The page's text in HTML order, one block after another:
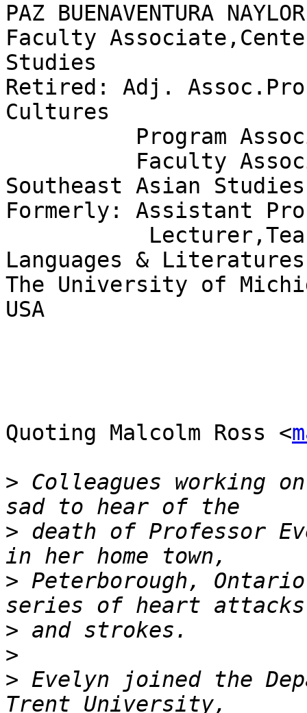
PAZ BUENAVENTURA
Faculty
Studies
Retired: Adj.
Cultures
Southeast Asian Studies
Formerly: Assistant
Languages & Literatures
The University of
USA
Quoting Malcolm Ross <
> Colleagues working
> death of Professor
> Peterborough,
>
>
> Evelyn joined the